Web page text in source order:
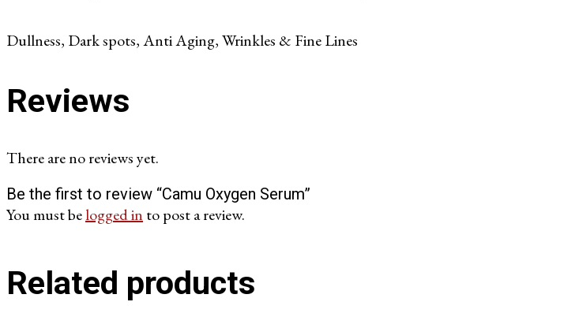
Dullness, Dark spots, Anti Aging, Wrinkles & Fine Lines
Reviews
There are no reviews yet.
Be the first to review “Camu Oxygen Serum”
You must belogged in to post a review.
Related products